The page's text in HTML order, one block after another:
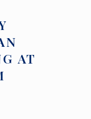
AT